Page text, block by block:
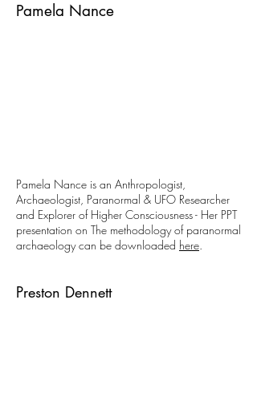
Pamela Nance
Pamela Nance is an Anthropologist,
Archaeologist, Paranormal & UFO Researcher
and Explorer of Higher Consciousness - Her PPT
presentation on The methodology of paranormal
archaeology can be downloaded here.
Preston Dennett